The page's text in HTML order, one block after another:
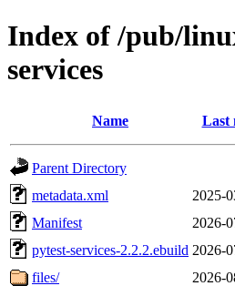
Index of /pub/
services
Name Last
Parent Directory
metadata.xml
2025-
Manifest
2026-
pytest-services-2.2.2.ebuild 2026-
files/
2026-